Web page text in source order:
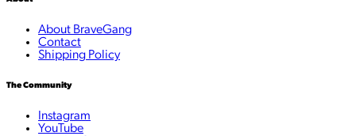
About BraveGang
Contact
Shipping Policy
The Community
Instagram
YouTube